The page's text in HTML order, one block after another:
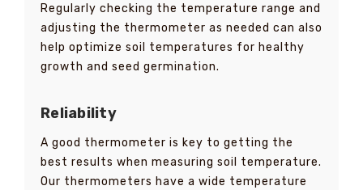
Regularly checking the temperature range and
adjusting the thermometer as needed can also
help optimize soil temperatures for healthy
growth and seed germination.
Reliability
A good thermometer is key to getting the
best results when measuring soil temperature.
Our thermometers have a wide temperature